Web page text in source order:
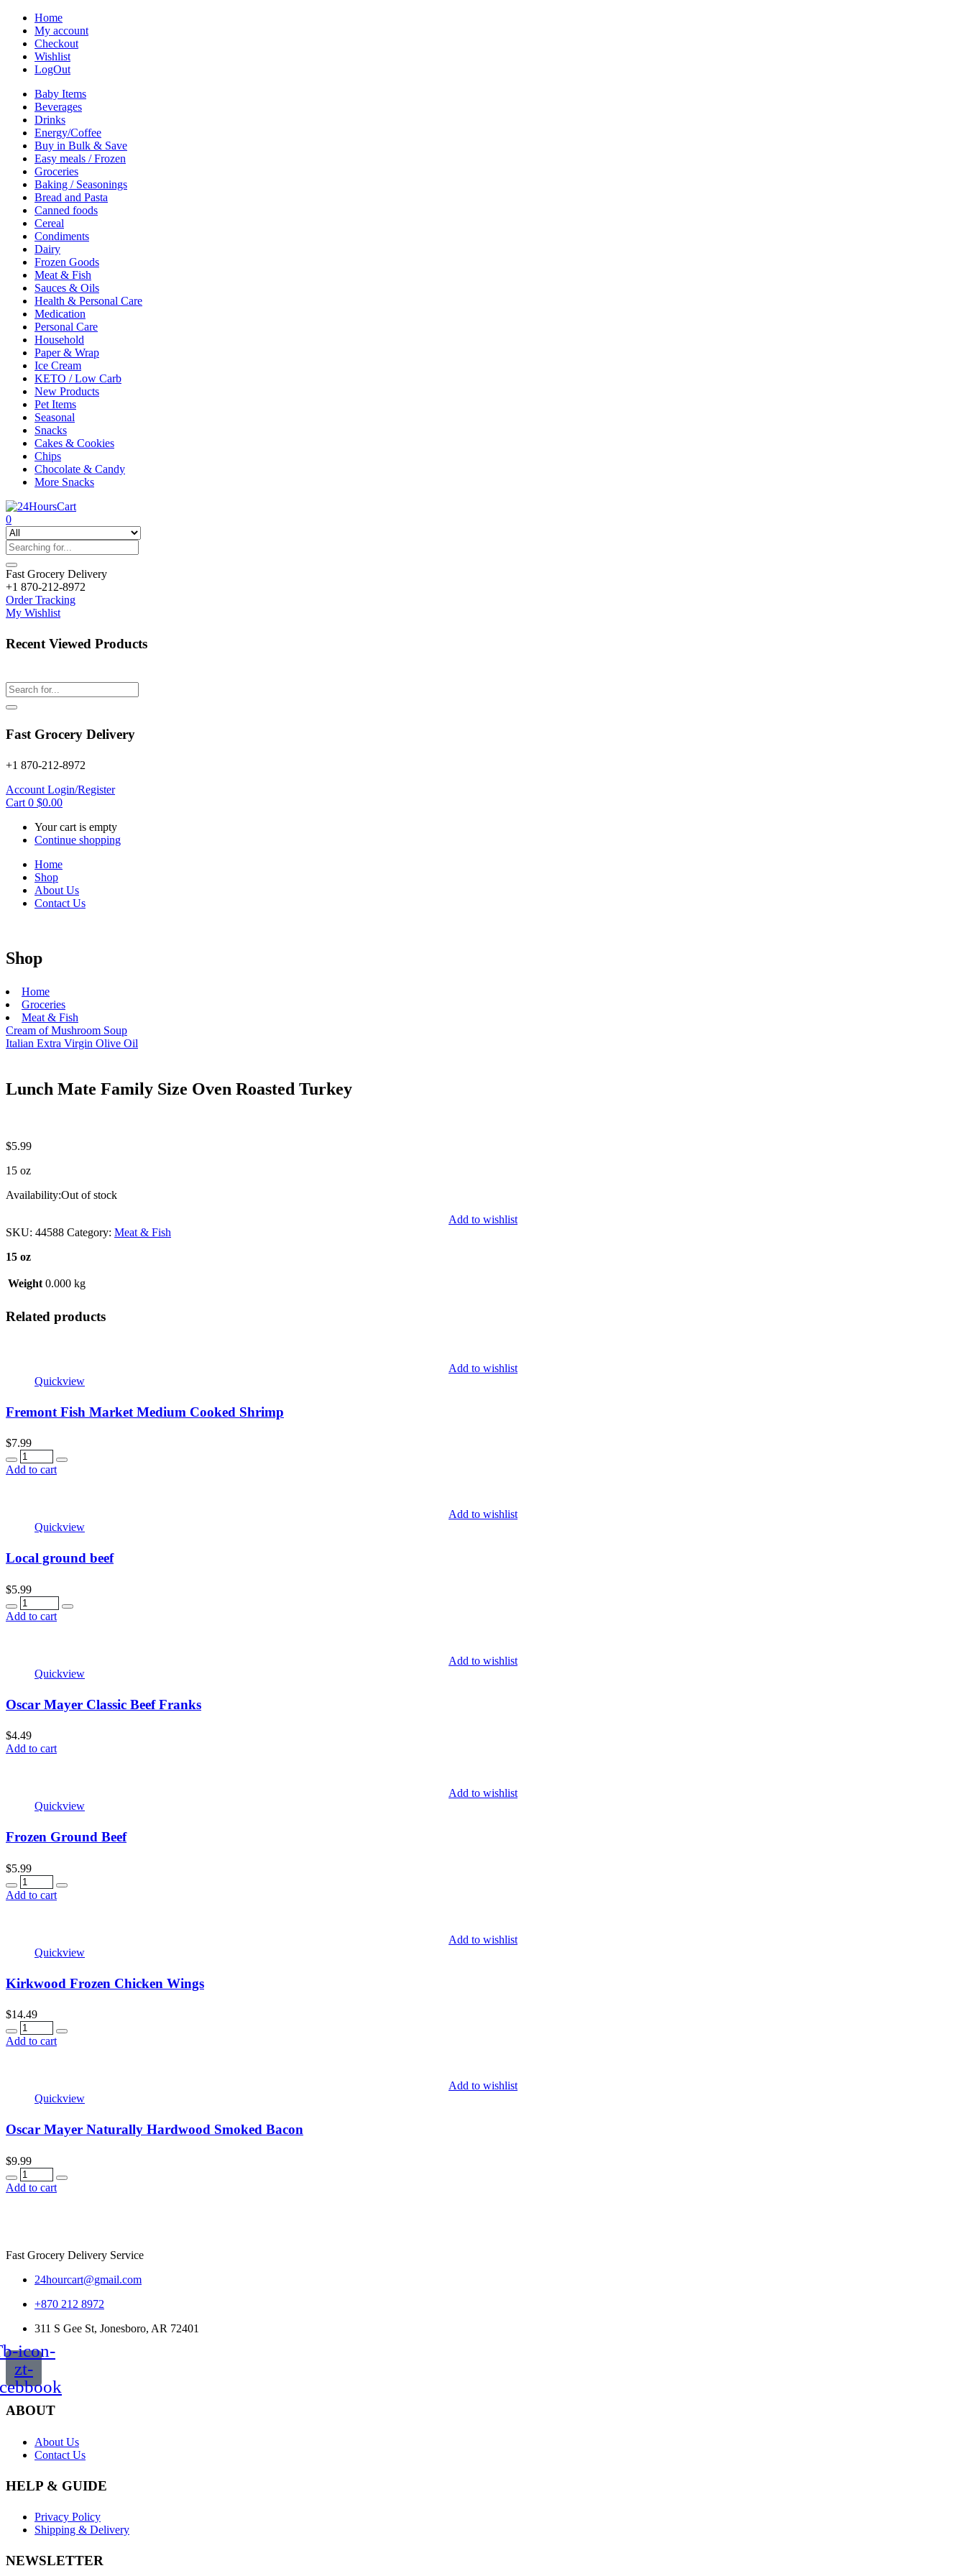
Home
My account
Checkout
Wishlist
LogOut
Baby Items
Beverages
Drinks
Energy/Coffee
Buy in Bulk & Save
Easy meals / Frozen
Groceries
Baking / Seasonings
Bread and Pasta
Canned foods
Cereal
Condiments
Dairy
Frozen Goods
Meat & Fish
Sauces & Oils
Health & Personal Care
Medication
Personal Care
Household
Paper & Wrap
Ice Cream
KETO / Low Carb
New Products
Pet Items
Seasonal
Snacks
Cakes & Cookies
Chips
Chocolate & Candy
More Snacks
0
Fast Grocery Delivery
+1 870-212-8972
Order Tracking
My Wishlist
Recent Viewed Products
Fast Grocery Delivery
+1 870-212-8972
Account Login/Register
Cart 0 $0.00
Your cart is empty
Continue shopping
Home
Shop
About Us
Contact Us
Shop
Home
Groceries
Meat & Fish
Cream of Mushroom Soup
Italian Extra Virgin Olive Oil
Lunch Mate Family Size Oven Roasted Turkey
$5.99
15 oz
Availability:Out of stock
Add to wishlist
SKU: 44588 Category: Meat & Fish
15 oz
Weight 0.000 kg
Related products
Add to wishlist
Quickview
Fremont Fish Market Medium Cooked Shrimp
$7.99
Quantity
Add to cart
Add to wishlist
Quickview
Local ground beef
$5.99
Quantity
Add to cart
Add to wishlist
Quickview
Oscar Mayer Classic Beef Franks
$4.49
Add to cart
Add to wishlist
Quickview
Frozen Ground Beef
$5.99
Quantity
Add to cart
Add to wishlist
Quickview
Kirkwood Frozen Chicken Wings
$14.49
Quantity
Add to cart
Add to wishlist
Quickview
Oscar Mayer Naturally Hardwood Smoked Bacon
$9.99
Quantity
Add to cart
Fast Grocery Delivery Service
24hourcart@gmail.com
+870 212 8972
311 S Gee St, Jonesboro, AR 72401
icon-
zt-
ABOUT
About Us
Contact Us
HELP & GUIDE
Privacy Policy
Shipping & Delivery
NEWSLETTER